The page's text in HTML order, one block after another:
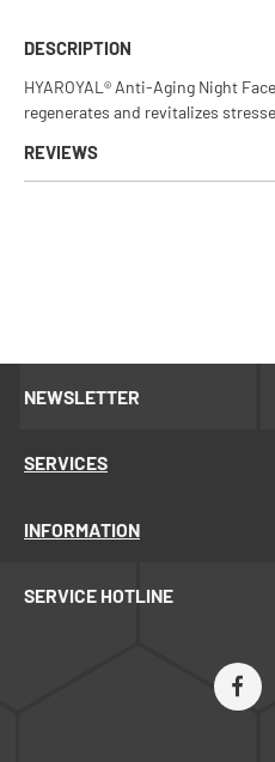
DESCRIPTION
HYAROYAL® Anti-Aging Night
regenerates and revitalizes
REVIEWS
NEWSLETTER
SERVICES
INFORMATION
SERVICE HOTLINE